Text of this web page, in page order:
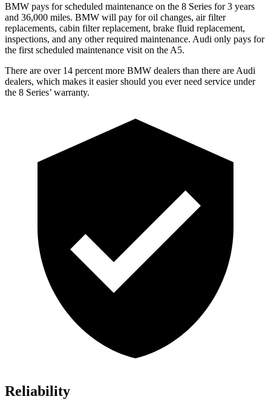
BMW pays for scheduled maintenance on the 8 Series for 3 years
and 36,000 miles. BMW will pay for oil changes, air filter
replacements, cabin filter replacement, brake fluid replacement,
inspections, and any other required maintenance. Audi only pays for
the first scheduled maintenance visit on the A5.
There are over 14 percent more BMW dealers than there are Audi
dealers, which makes it easier should you ever need service under
the 8 Series’ warranty.
Reliability